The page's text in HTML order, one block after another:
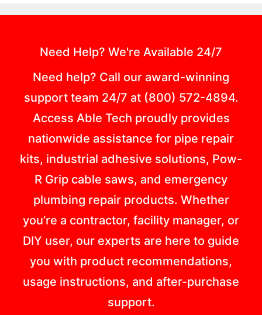
Need Help? We're Available 24/7
Need help? Call our award-winning
support team 24/7 at (800) 572-4894.
Access Able Tech proudly provides
nationwide assistance for pipe repair
kits, industrial adhesive solutions, Pow-
R Grip cable saws, and emergency
plumbing repair products. Whether
you’re a contractor, facility manager, or
DIY user, our experts are here to guide
you with product recommendations,
usage instructions, and after-purchase
support.